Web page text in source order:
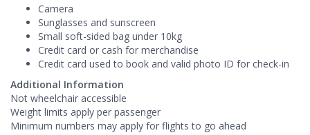
Camera
Sunglasses and sunscreen
Small soft-sided bag under 10kg
Credit card or cash for merchandise
Credit card used to book and valid photo ID for check-in
Additional Information
Not wheelchair accessible
Weight limits apply per passenger
Minimum numbers may apply for flights to go ahead